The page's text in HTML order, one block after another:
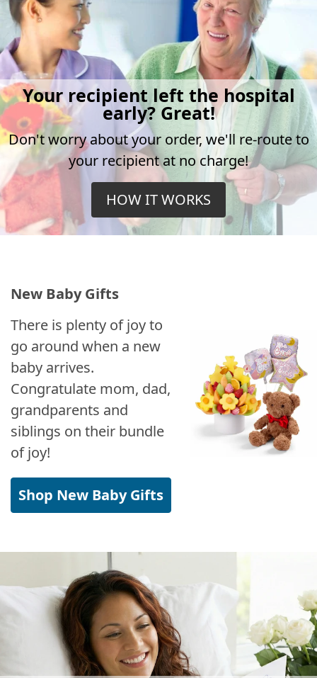
Your recipient left the hospital
early? Great!
Don't worry about your order, we'll re-route to
your recipient at no charge!
HOW IT WORKS
New Baby Gifts
There is plenty of joy to
go around when a new
baby arrives.
Congratulate mom, dad,
grandparents and
siblings on their bundle
of joy!
Shop New Baby Gifts